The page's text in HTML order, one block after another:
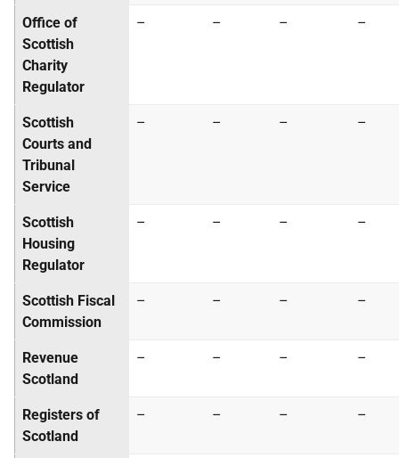
Office of
Scottish
Charity
Regulator
– – – –
Scottish
Courts and
Tribunal
Service
– – – –
Scottish
Housing
Regulator
– – – –
Scottish Fiscal
Commission
– – – –
Revenue
Scotland
– – – –
Registers of
Scotland
– – – –